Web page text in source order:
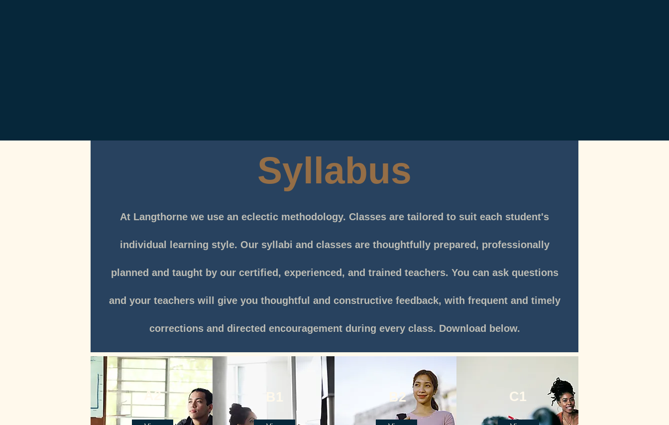
Syllabus
At Langthorne we use an eclectic methodology. Classes are tailored to suit each student's
individual learning style. Our syllabi and classes are thoughtfully prepared, professionally
planned and taught by our certified, experienced, and trained teachers. You can ask questions
and your teachers will give you thoughtful and constructive feedback, with frequent and timely
corrections and directed encouragement during every class. Down load below.
A2 B2 C1